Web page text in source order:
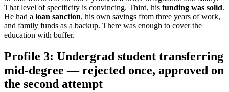
That level of specificity is convincing. Third, his funding was solid.
He had a loan sanction, his own savings from three years of work,
and family funds as a backup. There was enough to cover the
education with buffer.
Profile 3: Undergrad student transferring
mid-degree — rejected once, approved on
the second attempt